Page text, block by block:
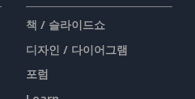
책 / 슬라이드쇼
디자인 / 다이어그램
포럼